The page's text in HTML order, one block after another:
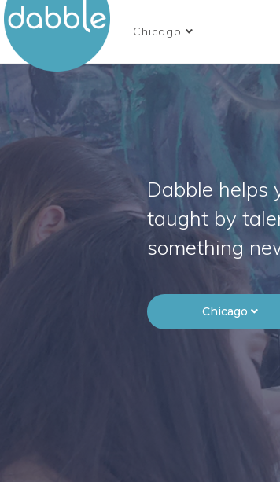
Chicago
Dabble helps
taught by
something
Chicago